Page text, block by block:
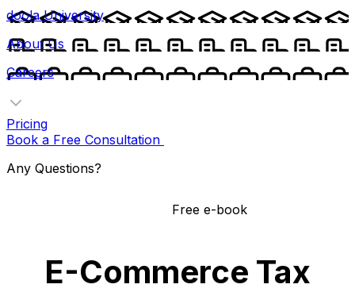
doola University
About Us
Careers
Pricing
Book a Free Consultation
Any Questions?
Free e-book
E-Commerce Tax